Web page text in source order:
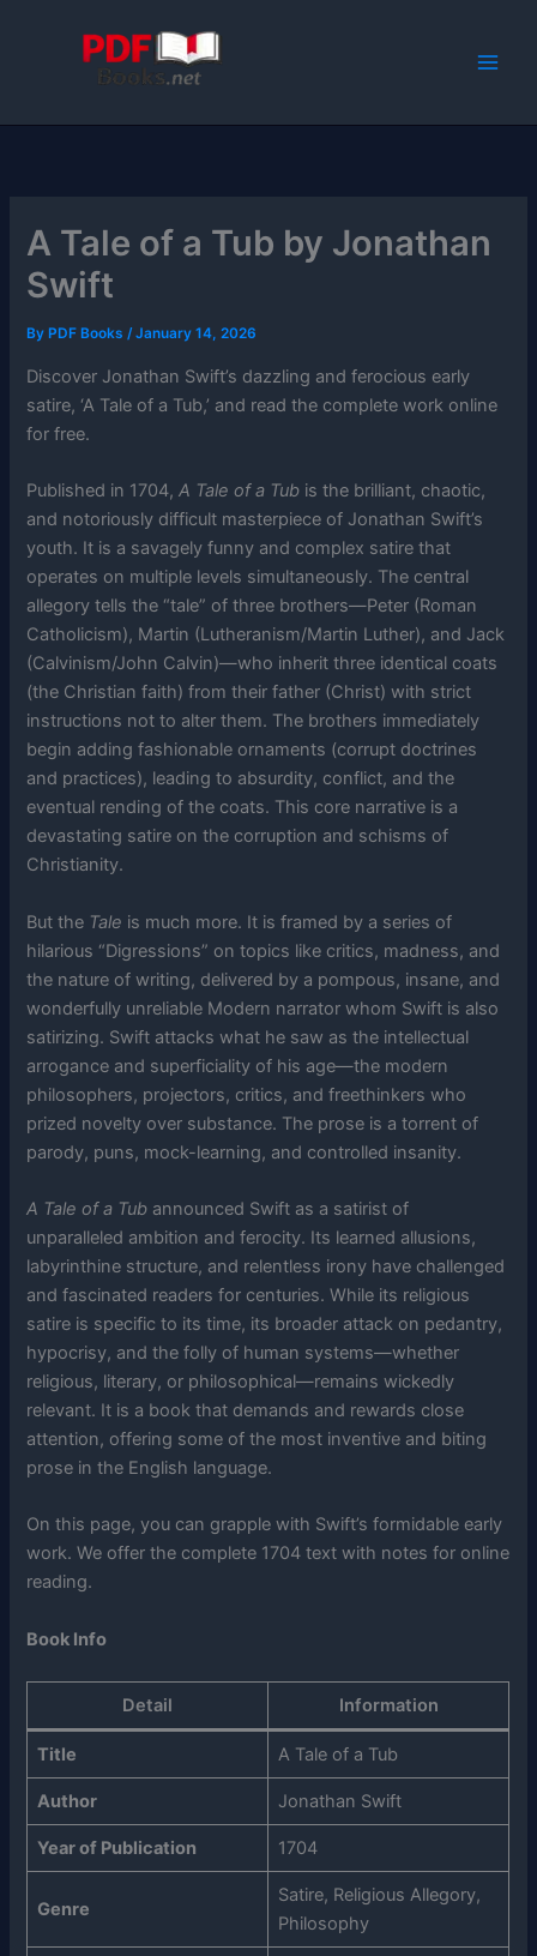
A Tale of a Tub by Jonathan
Swift
By PDF Books/January 14, 2026
Discover Jonathan Swift’s dazzling and ferocious early
satire, ‘A Tale of a Tub,’ and read the complete work online
for free.
Published in 1704,A Tale of a Tub is the brilliant, chaotic,
and notoriously difficult masterpiece of Jonathan Swift’s
youth. It is a savagely funny and complex satire that
operates on multiple levels simultaneously. The central
allegory tells the “tale” of three brothers—Peter (Roman
Catholicism), Martin (Lutheranism/Martin Luther), and Jack
(Calvinism/John Calvin)—who inherit three identical coats
(the Christian faith) from their father (Christ) with strict
instructions not to alter them. The brothers immediately
begin adding fashionable ornaments (corrupt doctrines
and practices), leading to absurdity, conflict, and the
eventual rending of the coats. This core narrative is a
devastating satire on the corruption and schisms of
Christianity.
But the Tale is much more. It is framed by a series of
hilarious “Digressions” on topics like critics, madness, and
the nature of writing, delivered by a pompous, insane, and
wonderfully unreliable Modern narrator whom Swift is also
satirizing. Swift attacks what he saw as the intellectual
arrogance and superficiality of his age—the modern
philosophers, projectors, critics, and freethinkers who
prized novelty over substance. The prose is a torrent of
parody, puns, mock-learning, and controlled insanity.
A Tale of a Tub announced Swift as a satirist of
unparalleled ambition and ferocity. Its learned allusions,
labyrinthine structure, and relentless irony have challenged
and fascinated readers for centuries. While its religious
satire is specific to its time, its broader attack on pedantry,
hypocrisy, and the folly of human systems—whether
religious, literary, or philosophical—remains wickedly
relevant. It is a book that demands and rewards close
attention, offering some of the most inventive and biting
prose in the English language.
On this page, you can grapple with Swift’s formidable early
work. We offer the complete 1704 text with notes for online
reading.
Book Info
Detail Information
Title A Tale of a Tub
Author Jonathan Swift
Year of Publication 1704
Genre
Satire, Religious Allegory,
Philosophy